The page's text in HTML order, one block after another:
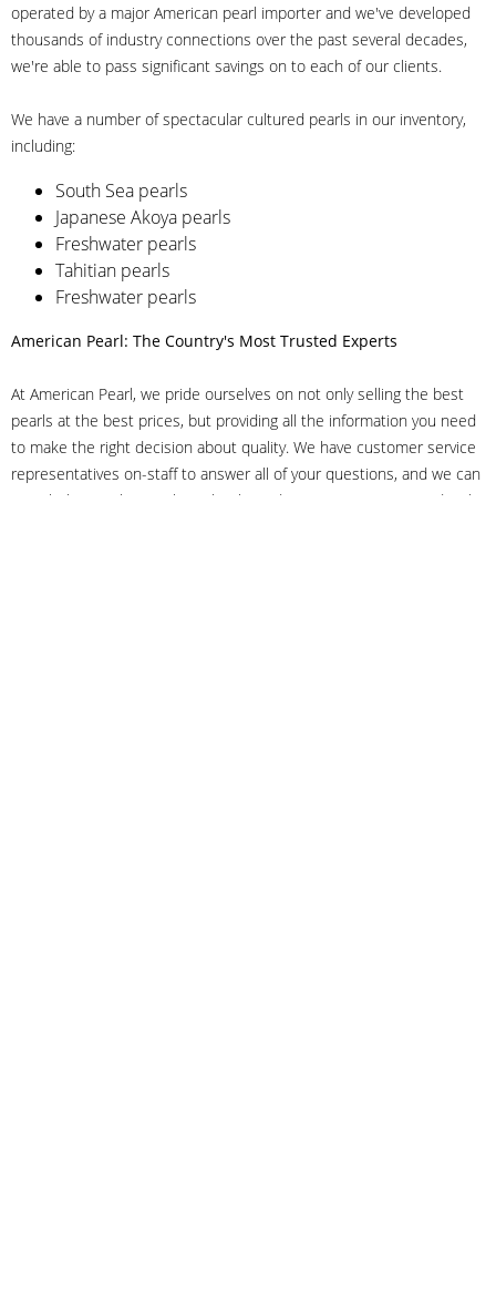
operated by a major American pearl importer and we've developed
thousands of industry connections over the past several decades,
we're able to pass significant savings on to each of our clients.
We have a number of spectacular cultured pearls in our inventory,
including:
South Sea pearls
Japanese Akoya pearls
Freshwater pearls
Tahitian pearls
Freshwater pearls
American Pearl: The Country's Most Trusted Experts
At American Pearl, we pride ourselves on not only selling the best
pearls at the best prices, but providing all the information you need
to make the right decision about quality. We have customer service
representatives on-staff to answer all of your questions, and we can
even help you choose the right clasp, determine ring sizes and pick